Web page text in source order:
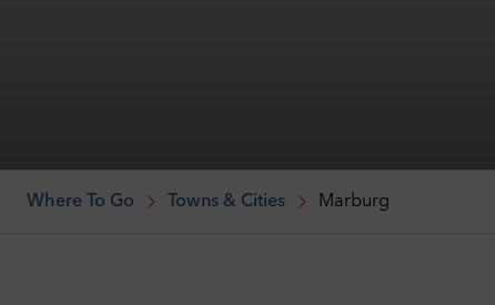
Where To Go Towns & Cities Marburg